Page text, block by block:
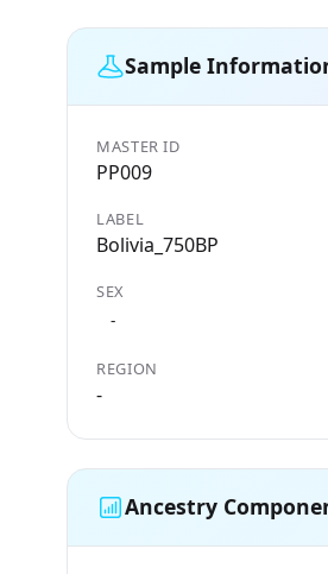
Sample
MASTER ID
PP009
LABEL
Bolivia_750BP
SEX
-
REGION
-
Ancestry